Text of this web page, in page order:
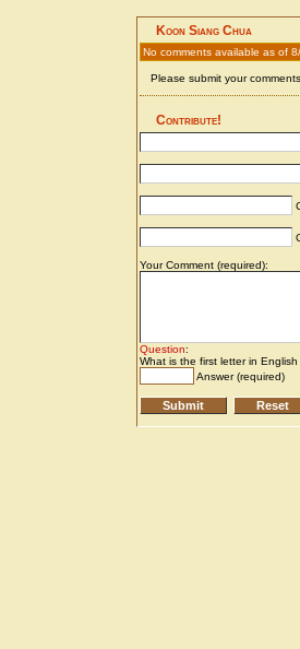
Koon Siang Chua
No comments available as of
Please submit your
Contribute!
Your Comment (required):
Question:
What is the first letter in
Answer (required)